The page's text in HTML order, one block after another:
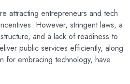
attracting entrepreneurs and tech
However, stringent laws, a
and a lack of readiness to
public services efficiently, along
for embracing technology, have